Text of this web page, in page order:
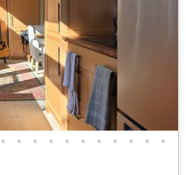
• • • • • • • • • • •